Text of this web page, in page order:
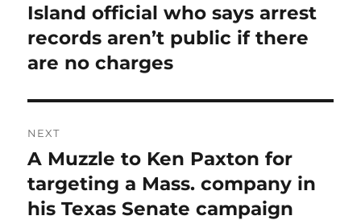
post:
Island official who says arrest
records aren’t public if there
are no charges
NEXT
Next
post:
A Muzzle to Ken Paxton for
targeting a Mass. company in
his Texas Senate campaign